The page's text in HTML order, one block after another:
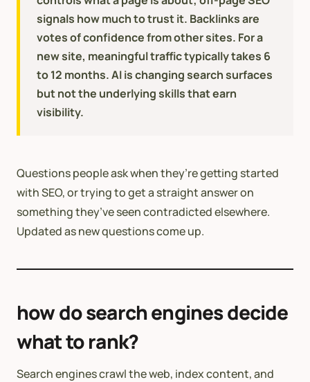
signals how much to trust it. Backlinks are
votes of confidence from other sites. For a
new site, meaningful traffic typically takes 6
to 12 months. AI is changing search surfaces
but not the underlying skills that earn
visibility.
Questions people ask when they’re getting started
with SEO, or trying to get a straight answer on
something they’ve seen contradicted elsewhere.
Updated as new questions come up.
how do search engines decide
what to rank?
Search engines crawl the web, index content, and